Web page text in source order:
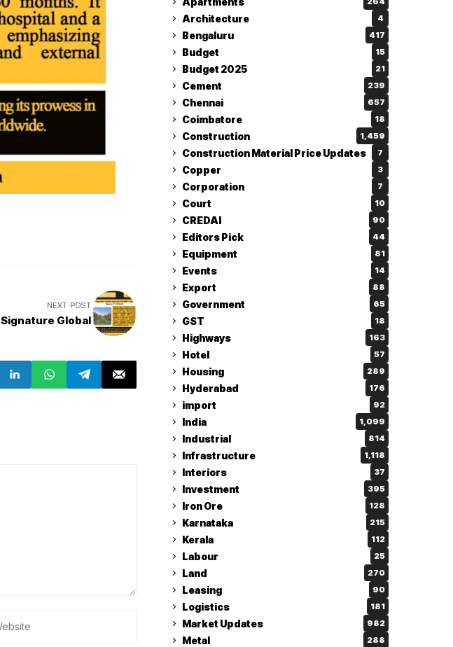
NEXT POST
Signature Global
Architecture 4
Bengaluru 417
Budget 15
Budget 2025 21
Cement 239
Chennai 657
Coimbatore 18
Construction 1,459
Construction Material Price Updates 7
Copper 3
Corporation 7
Court 10
CREDAI 90
Editors Pick 44
Equipment 81
Events 14
Export 88
Government 65
GST 18
Highways 163
Hotel 57
Housing 289
Hyderabad 176
import 92
India 1,099
Industrial 814
Infrastructure 1,118
Interiors 37
Investment 395
Iron Ore 128
Karnataka 215
Kerala 112
Labour 25
Land 270
Leasing 90
Logistics 181
Market Updates 982
Metal 288